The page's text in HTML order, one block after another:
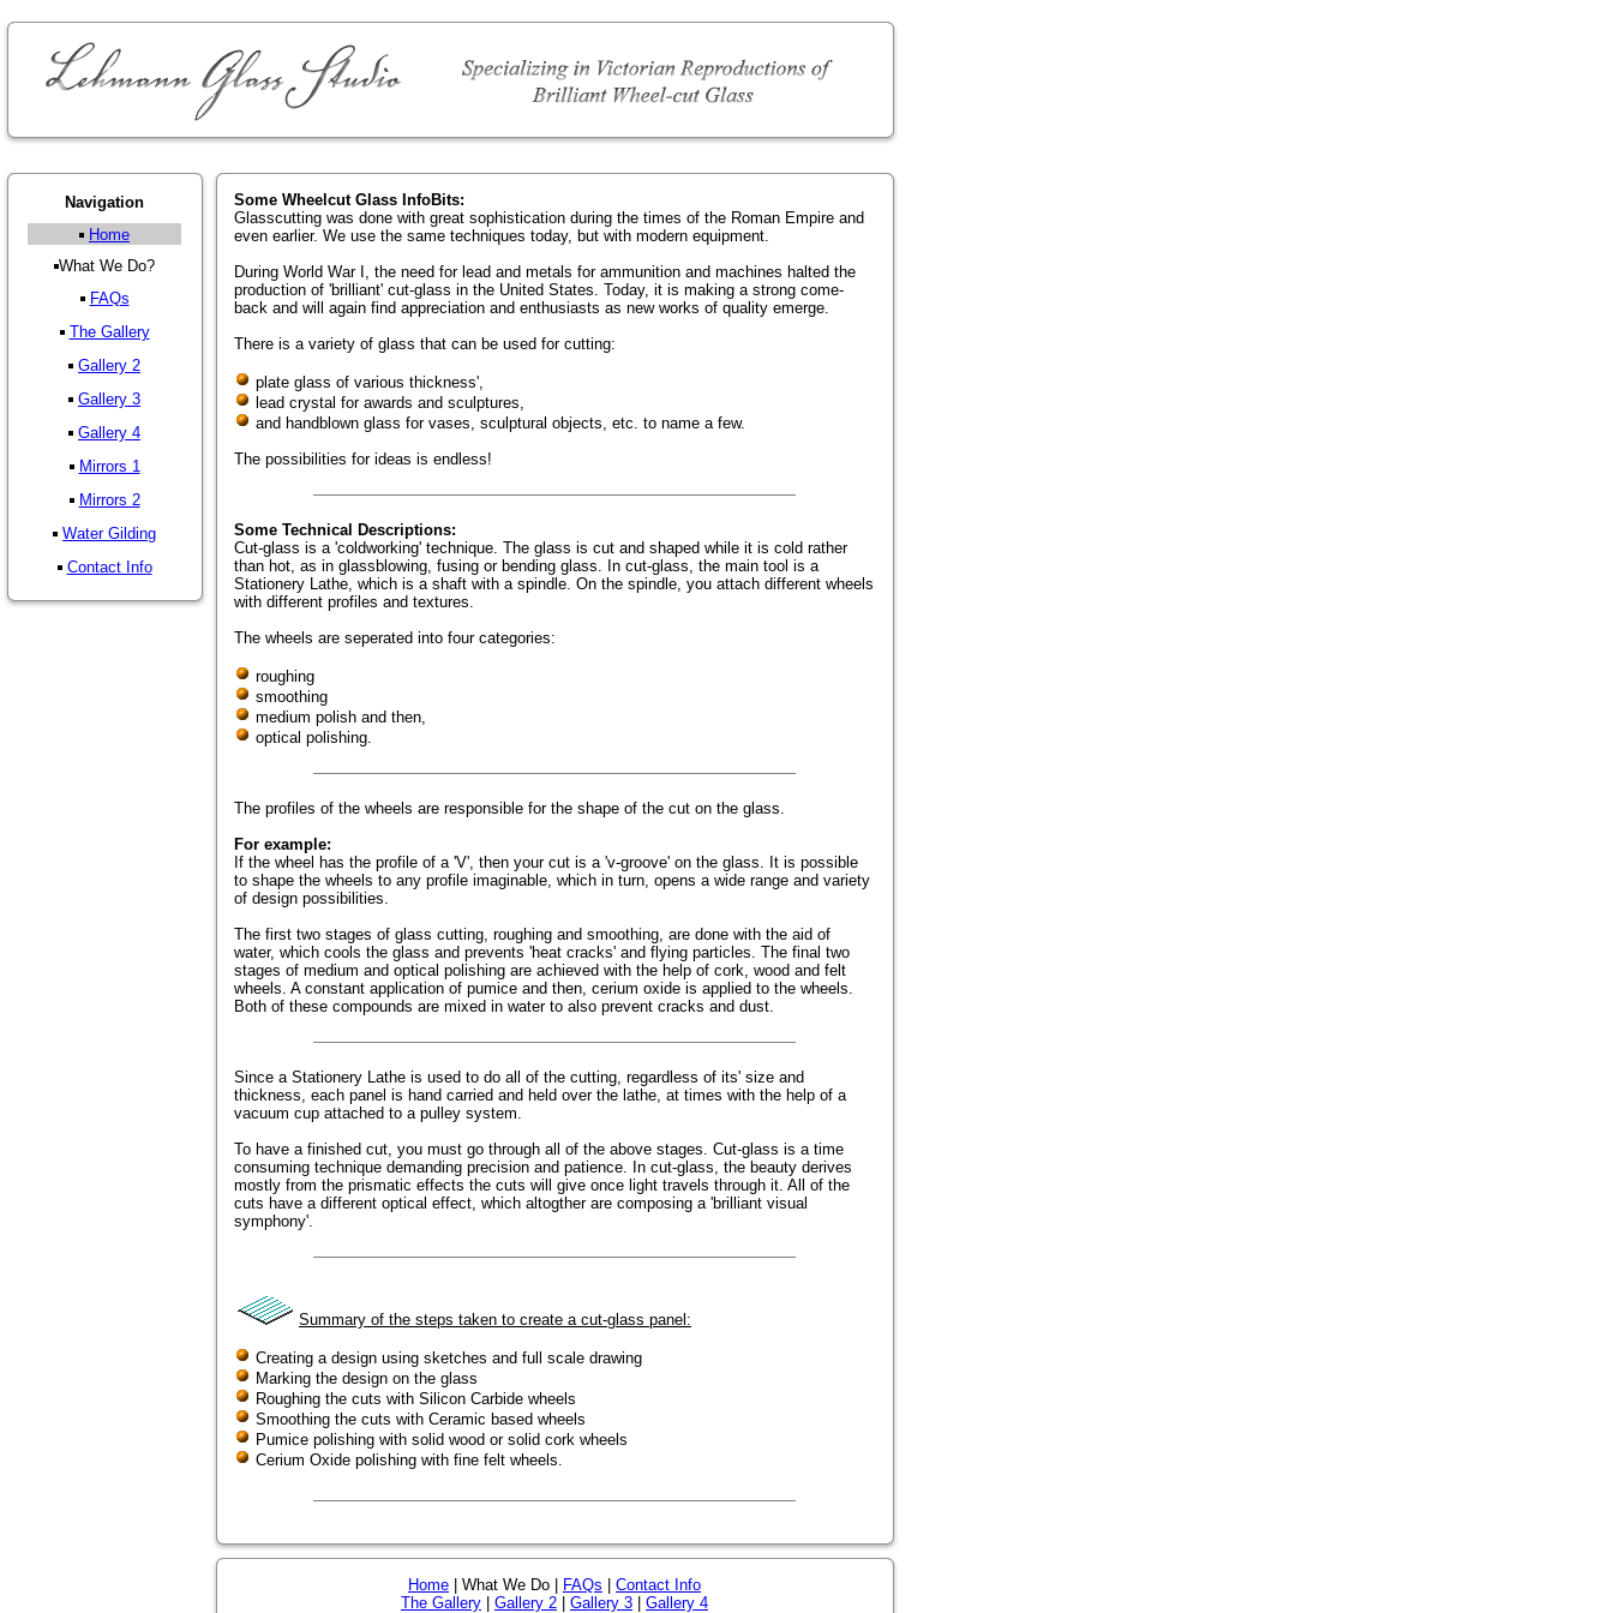
Navigation
Home
What We Do?
FAQs
The Gallery
Gallery 2
Gallery 3
Gallery 4
Mirrors 1
Mirrors 2
Water Gilding
Contact Info
Some Wheelcut Glass InfoBits:
Glasscutting was done with great sophistication during the times of the Roman Empire and
even earlier. We use the same techniques today, but with modern equipment.
During World War I, the need for lead and metals for ammunition and machines halted the
production of 'brilliant' cut-glass in the United States. Today, it is making a strong come-
back and will again find appreciation and enthusiasts as new works of quality emerge.
There is a variety of glass that can be used for cutting:
plate glass of various thickness',
lead crystal for awards and sculptures,
and handblown glass for vases, sculptural objects, etc. to name a few.
The possibilities for ideas is endless!
Some Technical Descriptions:
Cut-glass is a 'coldworking' technique. The glass is cut and shaped while it is cold rather
than hot, as in glassblowing, fusing or bending glass. In cut-glass, the main tool is a
Stationery Lathe, which is a shaft with a spindle. On the spindle, you attach different wheels
with different profiles and textures.
The wheels are seperated into four categories:
roughing
smoothing
medium polish and then,
optical polishing.
The profiles of the wheels are responsible for the shape of the cut on the glass.
For example:
If the wheel has the profile of a 'V', then your cut is a 'v-groove' on the glass. It is possible
to shape the wheels to any profile imaginable, which in turn, opens a wide range and variety
of design possibilities.
The first two stages of glass cutting, roughing and smoothing, are done with the aid of
water, which cools the glass and prevents 'heat cracks' and flying particles. The final two
stages of medium and optical polishing are achieved with the help of cork, wood and felt
wheels. A constant application of pumice and then, cerium oxide is applied to the wheels.
Both of these compounds are mixed in water to also prevent cracks and dust.
Since a Stationery Lathe is used to do all of the cutting, regardless of its' size and
thickness, each panel is hand carried and held over the lathe, at times with the help of a
vacuum cup attached to a pulley system.
To have a finished cut, you must go through all of the above stages. Cut-glass is a time
consuming technique demanding precision and patience. In cut-glass, the beauty derives
mostly from the prismatic effects the cuts will give once light travels through it. All of the
cuts have a different optical effect, which altogther are composing a 'brilliant visual
symphony'.
Summary of the steps taken to create a cut-glass panel:
Creating a design using sketches and full scale drawing
Marking the design on the glass
Roughing the cuts with Silicon Carbide wheels
Smoothing the cuts with Ceramic based wheels
Pumice polishing with solid wood or solid cork wheels
Cerium Oxide polishing with fine felt wheels.
Home | What We Do | FAQs
Contact Info
The Gallery
Gallery 2 Gallery 3
Gallery 4